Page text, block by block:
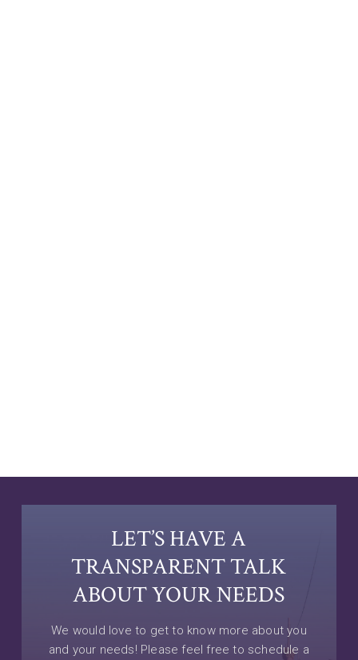
LET’S HAVE A
TRANSPARENT TALK
ABOUT YOUR NEEDS
We would love to get to know more about you
and your needs! Please feel free to schedule a